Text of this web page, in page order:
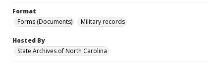
Format
Forms (Documents)
Military records
Hosted By
State Archives of North Carolina